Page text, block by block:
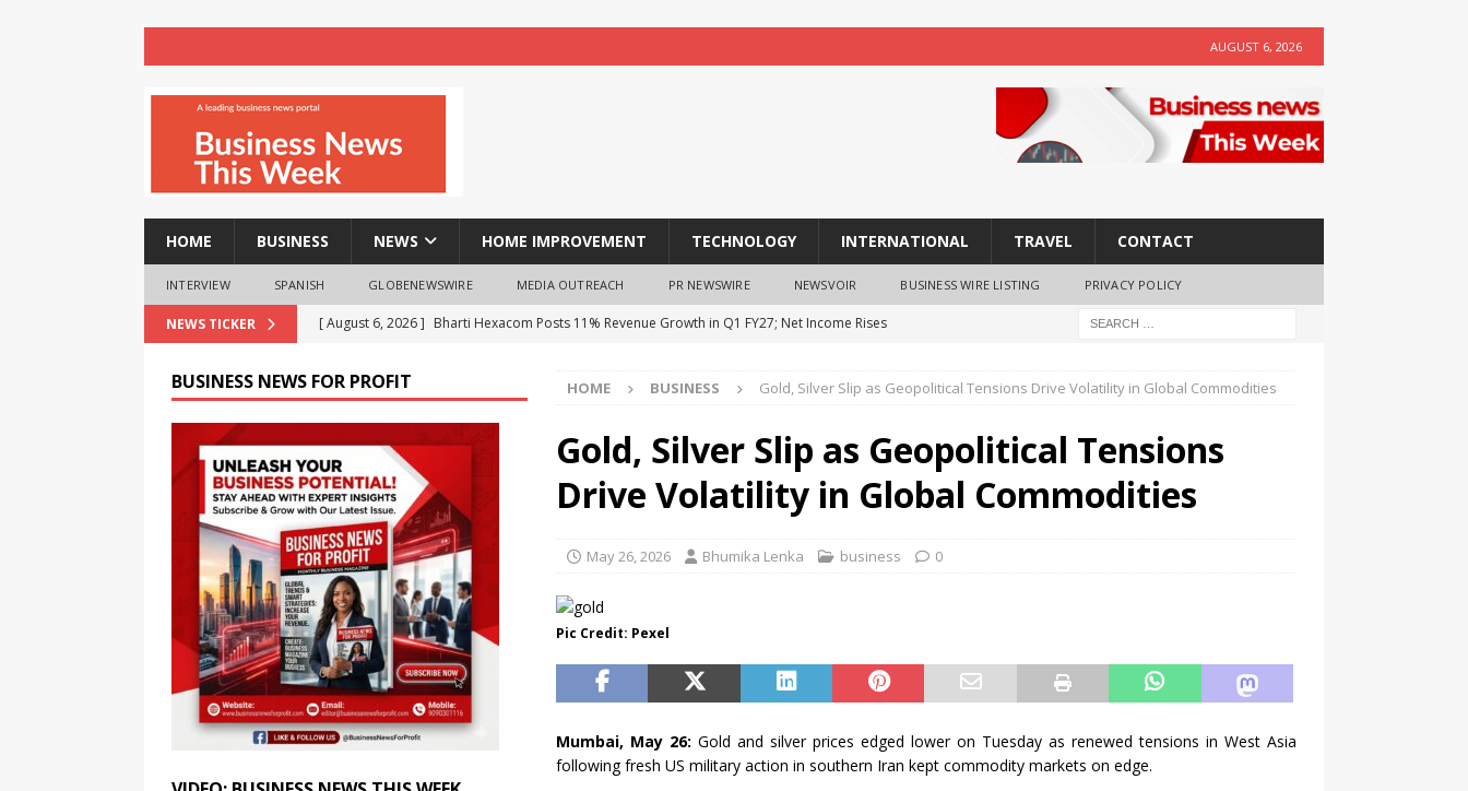
AUGUST 6, 2026
HOME BUSINESS NEWS HOME IMPROVEMENT TECHNOLOGY INTERNATIONAL TRAVEL CONTACT
INTERVIEW SPANISH GLOBENEWSWIRE MEDIA OUTREACH PR NEWSWIRE NEWSVOIR BUSINESS WIRE LISTING PRIVACY POLICY
NEWS TICKER [ August 6, 2026 ] Bharti Hexacom Posts 11% Revenue Growth in Q1 FY27; Net Income Rises
[ August 6, 2026 ]
The biggest business energy trends every UK business owner needs to
know in 2026
BUSINESS
[ August 6, 2026 ]
MoMo Café Celebrates the Flavours of India’s Northwest Frontier with a
Week-Long Culinary Festival
BUSINESS
[ August 6, 2026 ] Amity University Haryana Opens Academic Year with Focus on Preparing
Students for the AI Era
[ August 6, 2026 ] SRM University Sikkim Invites Applications for Online MBA, MCA, BBA and
BCA Programmes
EDUCATION
HOME BUSINESS Gold, Silver Slip as Geopolitical Tensions Drive Volatility in Global Commodities
Gold, Silver Slip as Geopolitical Tensions
Drive Volatility in Global Commodities
May 26, 2026 Bhumika Lenka business 0
Pic Credit: Pexel
Mumbai, May 26: Gold and silver prices edged lower on Tuesday as renewed tensions in West Asia
following fresh US military action in southern Iran kept commodity markets on edge.
BUSINESS NEWS FOR PROFIT